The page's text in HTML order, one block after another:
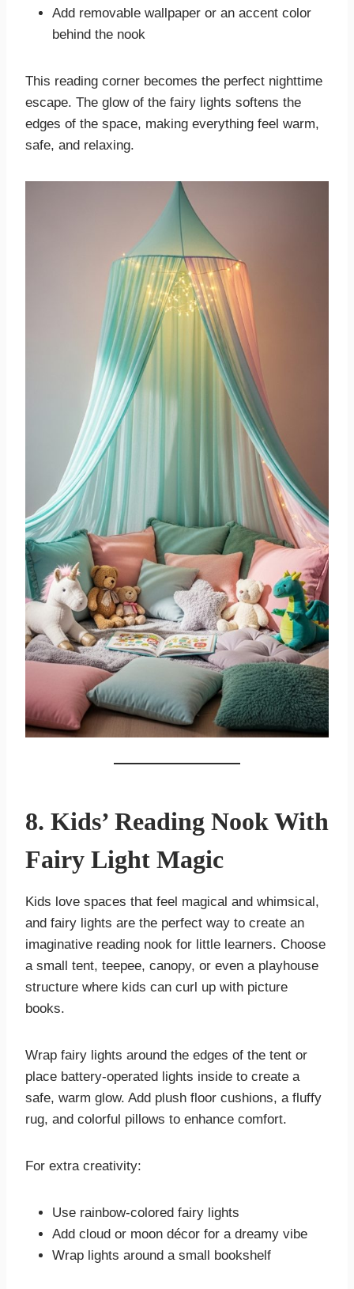
Add removable wallpaper or an accent color
behind the nook
This reading corner becomes the perfect nighttime
escape. The glow of the fairy lights softens the
edges of the space, making everything feel warm,
safe, and relaxing.
8. Kids’ Reading Nook With
Fairy Light Magic
Kids love spaces that feel magical and whimsical,
and fairy lights are the perfect way to create an
imaginative reading nook for little learners. Choose
a small tent, teepee, canopy, or even a playhouse
structure where kids can curl up with picture
books.
Wrap fairy lights around the edges of the tent or
place battery-operated lights inside to create a
safe, warm glow. Add plush floor cushions, a fluffy
rug, and colorful pillows to enhance comfort.
For extra creativity:
Use rainbow-colored fairy lights
Add cloud or moon décor for a dreamy vibe
Wrap lights around a small bookshelf